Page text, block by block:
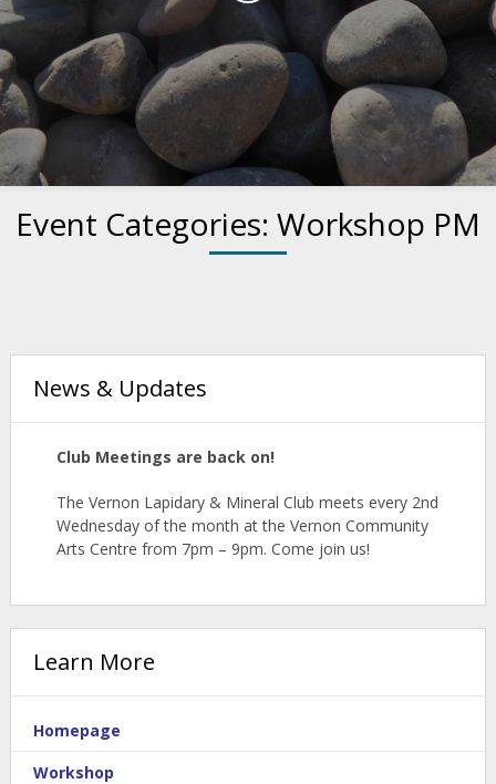
Event Categories: Workshop PM
News & Updates
Club Meetings are back on!
The Vernon Lapidary & Mineral Club meets every 2nd
Wednesday of the month at the Vernon Community
Arts Centre from 7pm – 9pm. Come join us!
Learn More
Homepage
Workshop